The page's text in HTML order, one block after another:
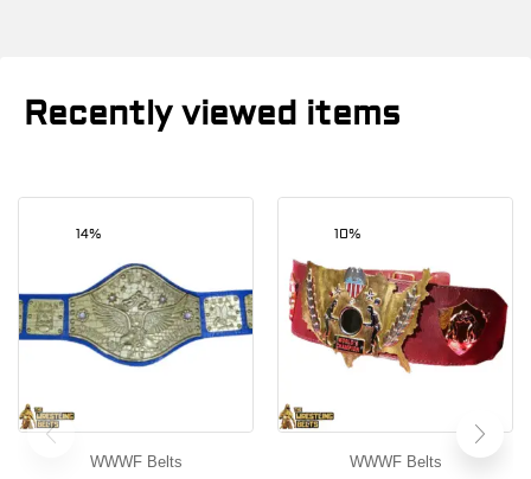
Recently viewed items
14%
WWWF Belts
10%
WWWF Belts